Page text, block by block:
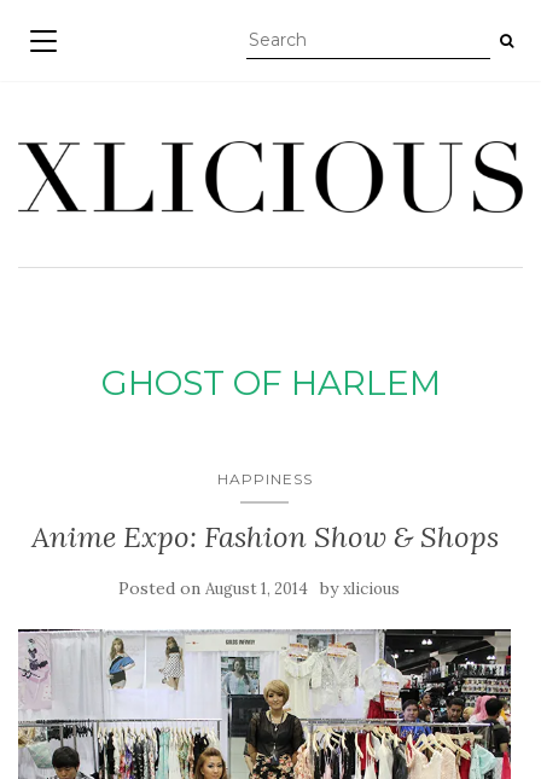
TOGGLE NAVIGATION
GHOST OF HARLEM
HAPPINESS
Anime Expo: Fashion Show & Shops
Posted on August 1, 2014 byxlicious